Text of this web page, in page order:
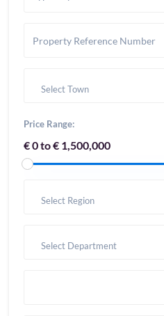
Select Town
Price Range:
€ 0 to € 1,500,000
Select Region
Select Department